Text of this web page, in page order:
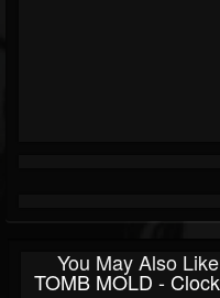
You May Also Like
TOMB MOLD -